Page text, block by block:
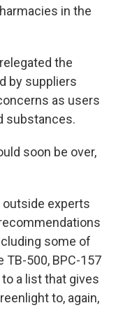
in the
the
by suppliers
as users
substances.
soon be over,
outside experts
some of
500, BPC-157
a list that gives
to, again,